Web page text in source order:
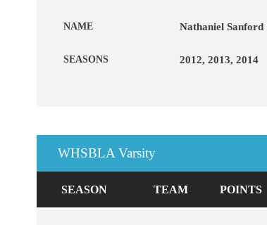
NAME Nathaniel Sanford
SEASONS 2012, 2013, 2014
WHSBLA Varsity
SEASON TEAM POINTS